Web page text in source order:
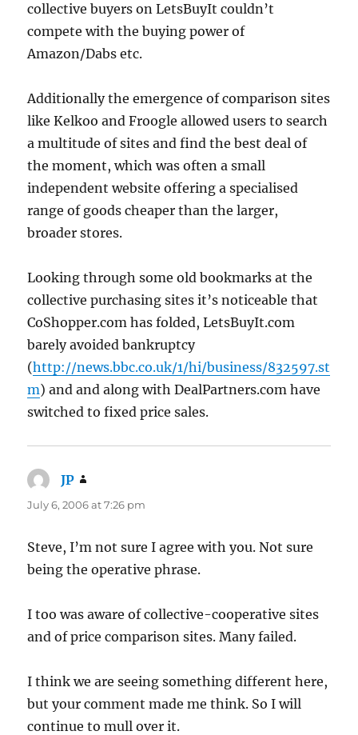
collective buyers on LetsBuyIt couldn’t
compete with the buying power of
Amazon/Dabs etc.
Additionally the emergence of comparison sites
like Kelkoo and Froogle allowed users to search
a multitude of sites and find the best deal of
the moment, which was often a small
independent website offering a specialised
range of goods cheaper than the larger,
broader stores.
Looking through some old bookmarks at the
collective purchasing sites it’s noticeable that
CoShopper.com has folded, LetsBuyIt.com
barely avoided bankruptcy
(http://news.bbc.co.uk/1/hi/business/832597.st
m) and and along with DealPartners.com have
switched to fixed price sales.
JP
July 6, 2006 at 7:26 pm
Steve, I’m not sure I agree with you. Not sure
being the operative phrase.
I too was aware of collective-cooperative sites
and of price comparison sites. Many failed.
I think we are seeing something different here,
but your comment made me think. So I will
continue to mull over it.